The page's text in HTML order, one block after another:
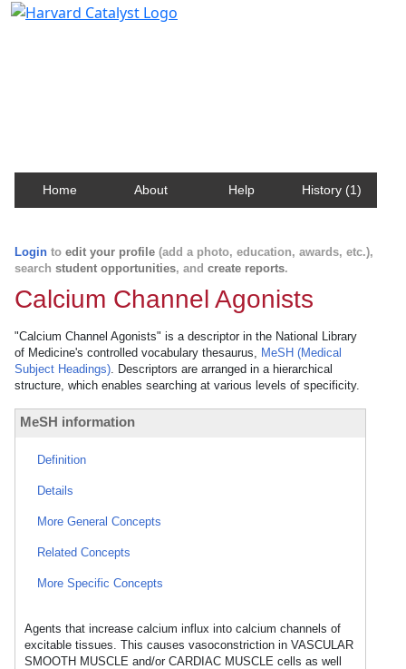
Home About Help History (1)
Login to edit your profile (add a photo, education, awards, etc.),
search student opportunities, and create reports.
Calcium Channel Agonists
"Calcium Channel Agonists" is a descriptor in the National Library
of Medicine's controlled vocabulary thesaurus, MeSH (Medical
Subject Headings). Descriptors are arranged in a hierarchical
structure, which enables searching at various levels of specificity.
MeSH information
Definition
Details
More General Concepts
Related Concepts
More Specific Concepts
Agents that increase calcium influx into calcium channels of
excitable tissues. This causes vasoconstriction in VASCULAR
SMOOTH MUSCLE and/or CARDIAC MUSCLE cells as well